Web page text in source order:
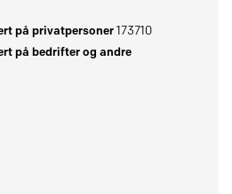
på privatpersoner173710
på bedrifter og andre